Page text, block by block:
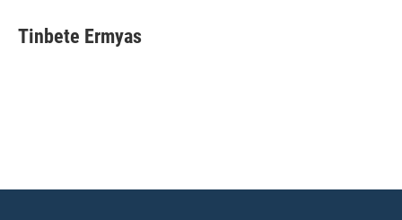
Tinbete Ermyas